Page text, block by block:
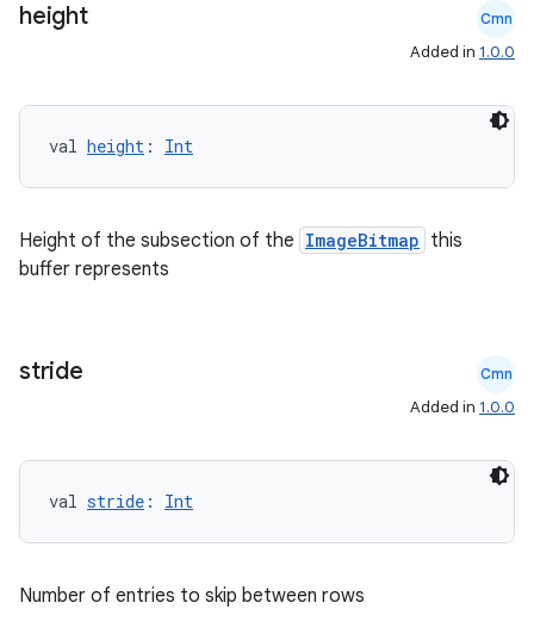
height Cmn
Added in 1.0.0
val height : Int
Height of the subsection of the ImageBitmap this
buffer represents
stride Cmn
Added in 1.0.0
val stride : Int
Number of entries to skip between rows